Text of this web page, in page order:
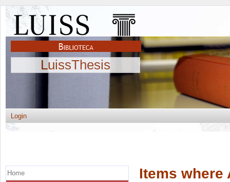
LuissThesis
Login
Items where
Home